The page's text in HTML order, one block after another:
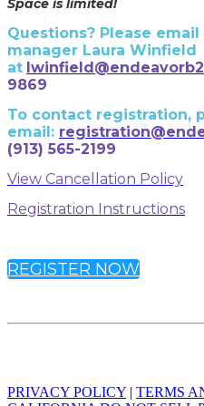
Space is limited!
Questions? Please
manager Laura Winfield
at
9869
To contact registration,
email:
(913) 565-2199
View Cancellation Policy
Registration Instructions
REGISTER NOW
PRIVACY POLICY | TERMS